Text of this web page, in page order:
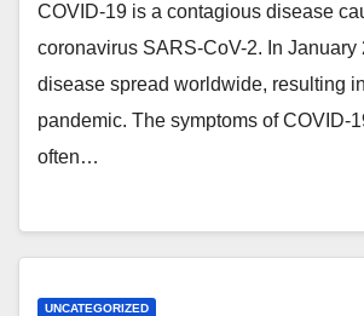
COVID-19 is a contagious disease
coronavirus SARS-CoV-2. In January
disease spread worldwide, resulting
pandemic. The symptoms of
often…
UNCATEGORIZED